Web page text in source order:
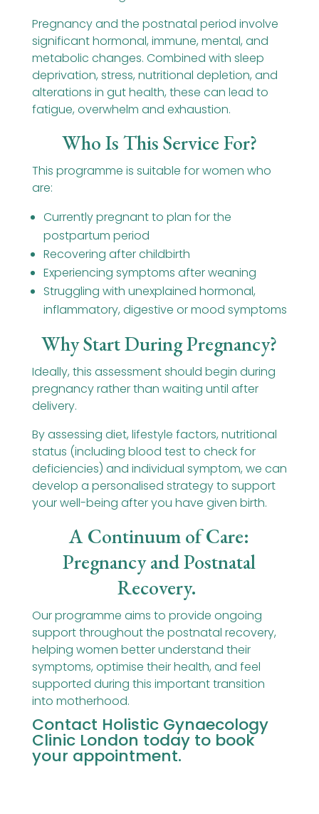
Pregnancy and the postnatal period involve
significant hormonal, immune, mental, and
metabolic changes. Combined with sleep
deprivation, stress, nutritional depletion, and
alterations in gut health, these can lead to
fatigue, overwhelm and exhaustion.
Who Is This Service For?
This programme is suitable for women who
are:
Currently pregnant to plan for the
postpartum period
Recovering after childbirth
Experiencing symptoms after weaning
Struggling with unexplained hormonal,
inflammatory, digestive or mood symptoms
Why Start During Pregnancy?
Ideally, this assessment should begin during
pregnancy rather than waiting until after
delivery.
By assessing diet, lifestyle factors, nutritional
status (including blood test to check for
deficiencies) and individual symptom, we can
develop a personalised strategy to support
your well-being after you have given birth.
A Continuum of Care:
Pregnancy and Postnatal
Recovery.
Our programme aims to provide ongoing
support throughout the postnatal recovery,
helping women better understand their
symptoms, optimise their health, and feel
supported during this important transition
into motherhood.
Contact Holistic Gynaecology
Clinic London today to book
your appointment.